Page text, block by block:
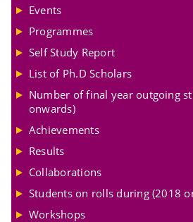
Events
Programmes
Self Study Report
List of Ph.D Scholars
Number of final year outgoing
onwards)
Achievements
Results
Collaborations
Students on rolls during (2018
Workshops